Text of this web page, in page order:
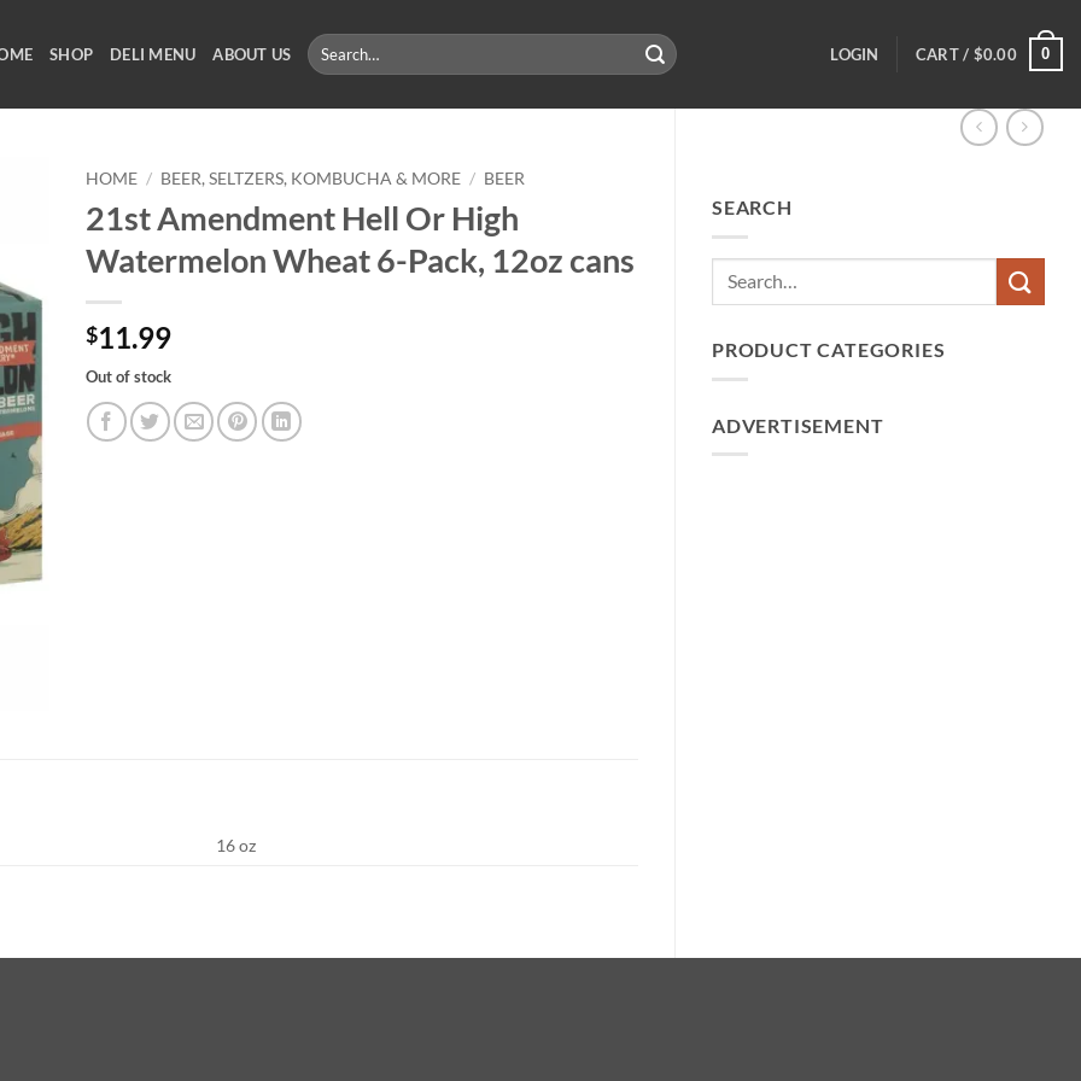
SHOP DELI MENU ABOUT US
Search
for:
LOGIN CART / $0.00 0
SEARCH
PRODUCT CATEGORIES
ADVERTISEMENT
HOME / BEER, SELTZERS, KOMBUCHA & MORE / BEER
21st Amendment Hell Or High
Watermelon Wheat 6-Pack, 12oz cans
$11.99
Out of stock
16 oz